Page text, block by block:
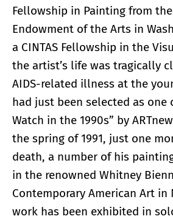
Fellowship in Painting from
Endowment of the Arts in
a CINTAS Fellowship in the
the artist’s life was tragically
AIDS-related illness at the
had just been selected as one
Watch in the 1990s” by
the spring of 1991, just one
death, a number of his
in the renowned Whitney
Contemporary American Art in
work has been exhibited in